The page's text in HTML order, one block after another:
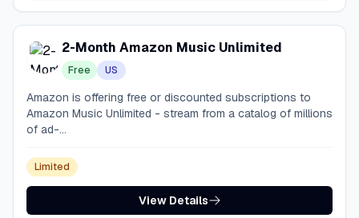
2-Month Amazon Music Unlimited
Free US
Amazon is offering free or discounted subscriptions to
Amazon Music Unlimited - stream from a catalog of millions
of ad-...
Limited
View Details